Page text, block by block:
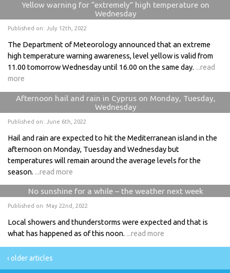
Yellow warning for “extremely” high temperature on
Wednesday
Published on: July 12th, 2022
The Department of Meteorology announced that an extreme
high temperature warning awareness, level yellow is valid from
11.00 tomorrow Wednesday until 16.00 on the same day. ...read
more
Afternoon hail and rain in Cyprus on Monday, Tuesday,
Wednesday
Published on: June 6th, 2022
Hail and rain are expected to hit the Mediterranean island in the
afternoon on Monday, Tuesday and Wednesday but
temperatures will remain around the average levels for the
season. ...read more
No sunshine for a while – the weather next week
Published on: May 22nd, 2022
Local showers and thunderstorms were expected and that is
what has happened as of this noon. ...read more
‹ older articles